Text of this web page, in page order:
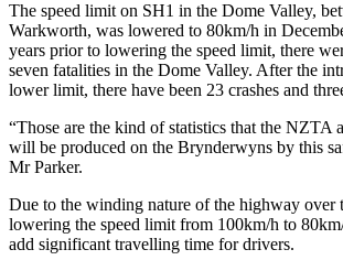
The speed limit on SH1 in the Dome Valley,
Warkworth, was lowered to 80km/h in
years prior to lowering the speed limit, there
seven fatalities in the Dome Valley. After the
lower limit, there have been 23 crashes and
“Those are the kind of statistics that the NZTA
will be produced on the Brynderwyns by this
Mr Parker.
Due to the winding nature of the highway over
lowering the speed limit from 100km/h to
add significant travelling time for drivers.